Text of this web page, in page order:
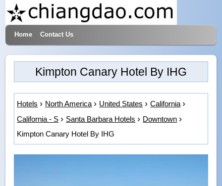
Hotels & Travel
Home Contact Us
Kimpton Canary Hotel By IHG
Hotels North America United States
California
California - S
Santa Barbara Hotels
Downtown
Kimpton Canary Hotel By IHG